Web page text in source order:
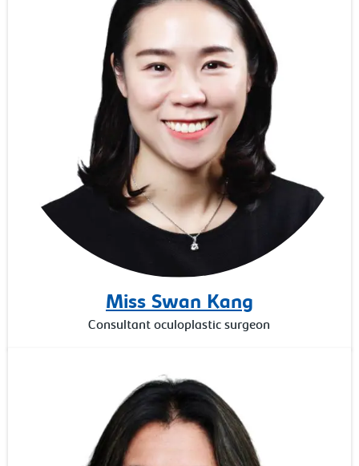
Miss Swan Kang
Consultant oculoplastic surgeon